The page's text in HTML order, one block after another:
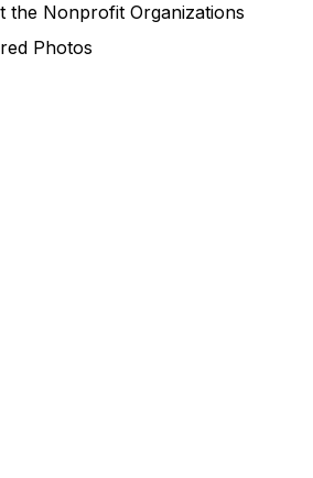
the Nonprofit Organizations
Photos